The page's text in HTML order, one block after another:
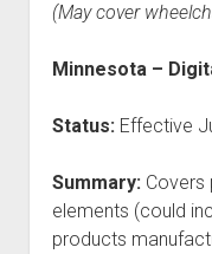
(May cover
Minnesota –
Status:Effective
Summary:Covers
elements (could
products